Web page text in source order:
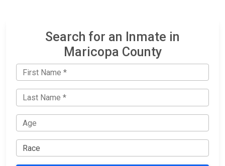
Search for an Inmate in
Maricopa County